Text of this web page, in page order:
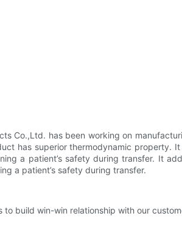
Co.,Ltd. has been working on
has superior thermodynamic
a patient’s safety during transfer. It
a patient’s safety during transfer.
to build win-win relationship with our